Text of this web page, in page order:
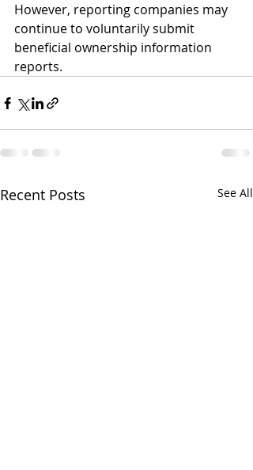
However, reporting companies may
continue to voluntarily submit
beneficial ownership information
reports.
Recent Posts See All